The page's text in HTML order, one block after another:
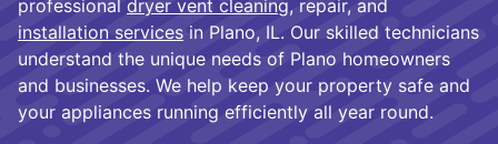
professional dryer vent cleaning, repair, and
installation services in Plano, IL. Our skilled technicians
understand the unique needs of Plano homeowners
and businesses. We help keep your property safe and
your appliances running efficiently all year round.